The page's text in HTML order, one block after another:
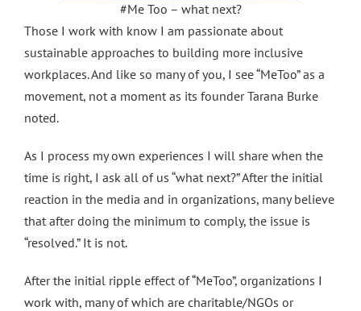
#Me Too – what next?
Those I work with know I am passionate about
sustainable approaches to building more inclusive
workplaces. And like so many of you, I see “MeToo” as a
movement, not a moment as its founder Tarana Burke
noted.
As I process my own experiences I will share when the
time is right, I ask all of us “what next?” After the initial
reaction in the media and in organizations, many believe
that after doing the minimum to comply, the issue is
“resolved.” It is not.
After the initial ripple effect of “MeToo”, organizations I
work with, many of which are charitable/NGOs or